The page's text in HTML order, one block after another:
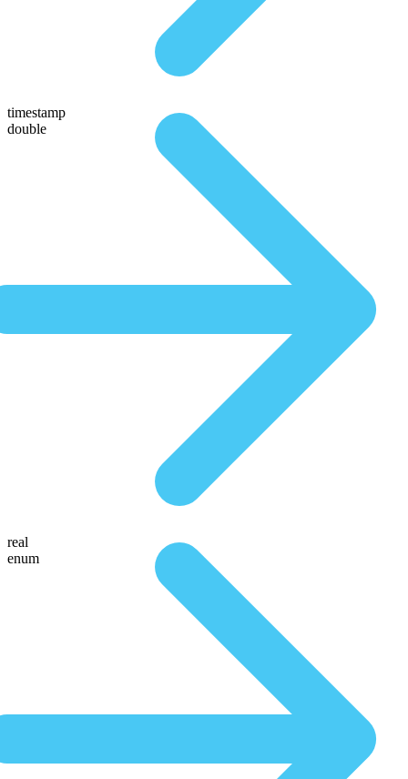
timestamp
double
real
enum